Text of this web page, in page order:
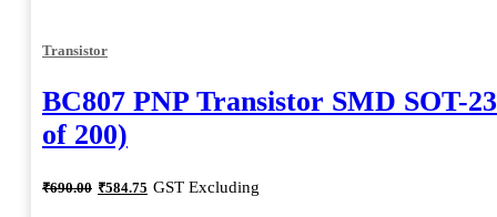
Transistor
BC807 PNP Transistor SMD SOT-
of 200)
₹690.00 Original
price
₹584.75 Current
price
GST Excluding